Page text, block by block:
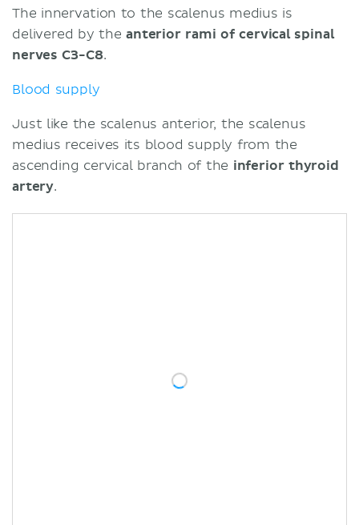
The innervation to the scalenus medius is
delivered by theanterior rami of cervical spinal
nerves C3-C8.
Blood supply
Just like the scalenus anterior, the scalenus
medius receives its blood supply from the
ascending cervical branch of the inferior thyroid
artery.